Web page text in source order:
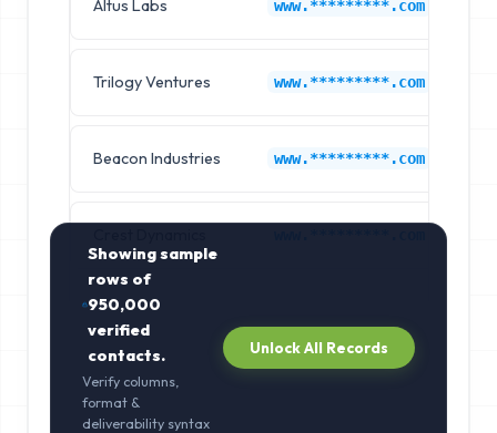
Altus Labs www.*********.com
Trilogy Ventures www.*********.com
Beacon Industries www.*********.com
Showing sample
rows of
950,000
verified
contacts.
Verify columns,
format &
deliverability syntax
Unlock All Records